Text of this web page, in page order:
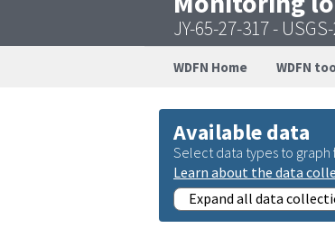
JY-65-27-317 -
WDFN Home WDFN
Available data
Select data types to
Learn about the data
Expand all data